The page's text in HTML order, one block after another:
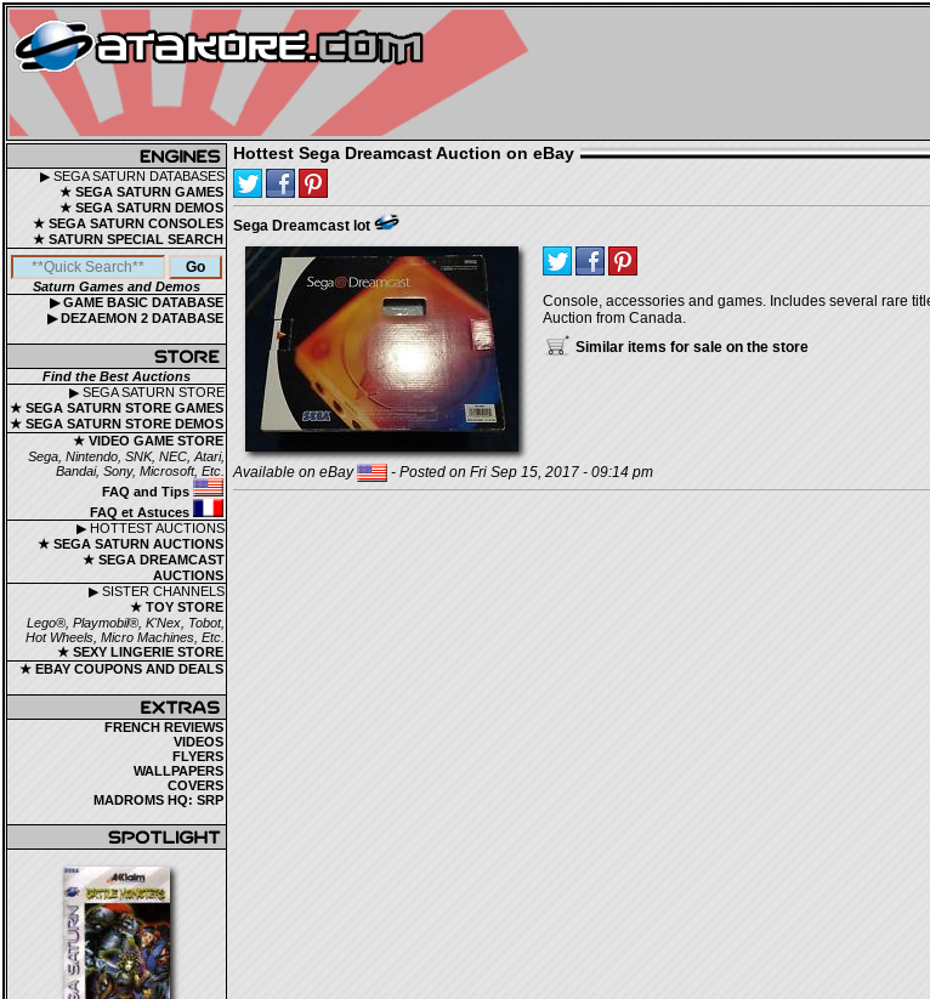
▶ SEGA SATURN DATABASES
★ SEGA SATURN GAMES
★ SEGA SATURN DEMOS
★ SEGA SATURN CONSOLES
★ SATURN SPECIAL SEARCH
Saturn Games and Demos
▶ GAME BASIC DATABASE
▶ DEZAEMON 2 DATABASE
Find the Best Auctions
▶ SEGA SATURN STORE
★ SEGA SATURN STORE GAMES
★ SEGA SATURN STORE DEMOS
★ VIDEO GAME STORE
Sega, Nintendo, SNK, NEC, Atari,
Bandai, Sony, Microsoft, Etc.
FAQ and Tips
FAQ et Astuces
▶ HOTTEST AUCTIONS
★ SEGA SATURN AUCTIONS
★ SEGA DREAMCAST
AUCTIONS
▶ SISTER CHANNELS
★ TOY STORE
Lego®, Playmobil®, K'Nex, Tobot,
Hot Wheels, Micro Machines, Etc.
★ SEXY LINGERIE STORE
★ EBAY COUPONS AND DEALS
FRENCH REVIEWS
VIDEOS
FLYERS
WALLPAPERS
COVERS
MADROMS HQ: SRP
Hottest Sega Dreamcast Auction on eBay
Sega Dreamcast lot
Console, accessories and games. Includes several rare
Auction from Canada.
Similar items for sale on the store
Available on eBay - Posted on Fri Sep 15, 2017 - 09:14 pm